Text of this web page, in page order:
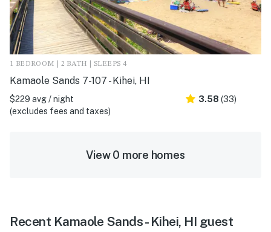
1 BEDROOM | 2 BATH | SLEEPS 4
Kamaole Sands 7-107 - Kihei, HI
$229 avg / night
(excludes fees and taxes)
3.58 (33)
View 0 more homes
Recent Kamaole Sands - Kihei, HI guest